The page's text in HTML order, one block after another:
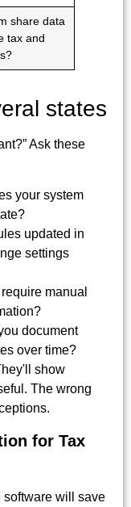
share data
tax and
states
Ask these
your system
updated in
settings
manual
document
over time?
show
The wrong
for Tax
software will save